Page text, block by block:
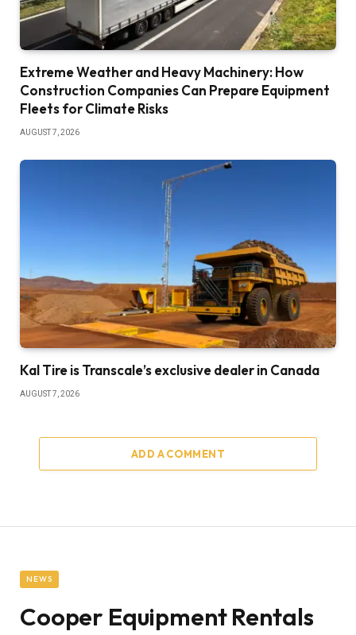
Extreme Weather and Heavy Machinery: How
Construction Companies Can Prepare Equipment
Fleets for Climate Risks
AUGUST 7, 2026
Kal Tire is Transcale’s exclusive dealer in Canada
AUGUST 7, 2026
ADD A COMMENT
NEWS
Cooper Equipment Rentals